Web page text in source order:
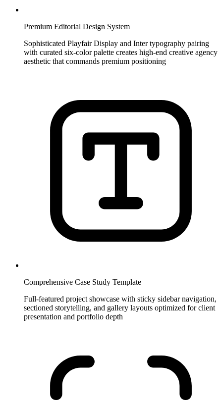
Premium Editorial Design System
Sophisticated Playfair Display and Inter typography pairing
with curated six-color palette creates high-end creative agency
aesthetic that commands premium positioning
Comprehensive Case Study Template
Full-featured project showcase with sticky sidebar navigation,
sectioned storytelling, and gallery layouts optimized for client
presentation and portfolio depth